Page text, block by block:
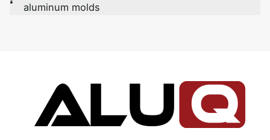
aluminum molds